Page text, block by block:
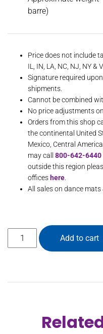
barre)
Price does not include
IL, IN, LA, NC, NJ, NY &
Signature required
shipments.
Cannot be combined
No price adjustments
Orders from this shop
the continental United
Mexico, Central
may call 800-642-6440
outside this region
offices here.
All sales on dance
4ft Ballet Barre & Dance
Add to cart